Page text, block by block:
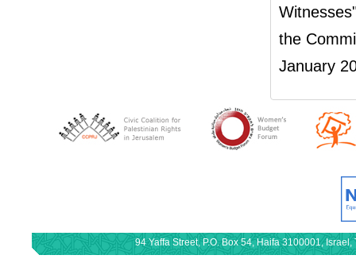
the
January
94 Yaffa Street, P.O. Box 54, Haifa 3100001,